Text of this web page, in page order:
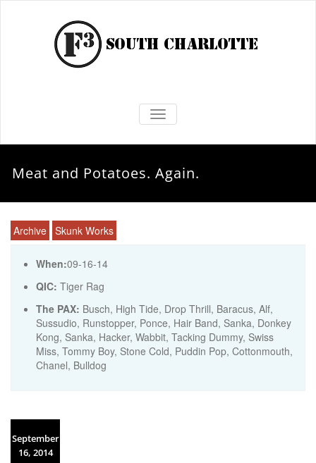
TOGGLE NAVIGATION
Meat and Potatoes. Again.
Archive Skunk Works
When:09-16-14
QIC: Tiger Rag
The PAX: Busch, High Tide, Drop Thrill, Baracus, Alf,
Sussudio, Runstopper, Ponce, Hair Band, Sanka, Donkey
Kong, Sanka, Hacker, Wabbit, Tacking Dummy, Swiss
Miss, Tommy Boy, Stone Cold, Puddin Pop, Cottonmouth,
Chanel, Bulldog
September
16, 2014